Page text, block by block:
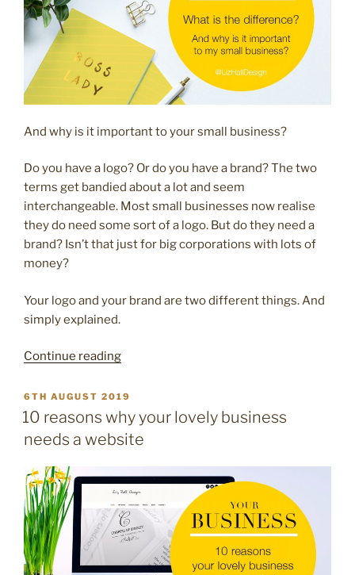
New
Year”
And why is it important to your small business?
Do you have a logo? Or do you have a brand? The two
terms get bandied about a lot and seem
interchangeable. Most small businesses now realise
they do need some sort of a logo. But do they need a
brand? Isn’t that just for big corporations with lots of
money?
Your logo and your brand are two different things. And
simply explained.
Continue reading“Logo
brand
–
what’s
POSTED
ON
6TH AUGUST 2019
10 reasons why your lovely business
needs a website